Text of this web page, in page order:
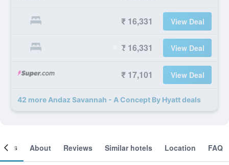
₹ 16,331 View Deal
₹ 16,331 View Deal
₹ 17,101 View Deal
42 more Andaz Savannah - A Concept By Hyatt deals
About Reviews Similar hotels Location FAQ